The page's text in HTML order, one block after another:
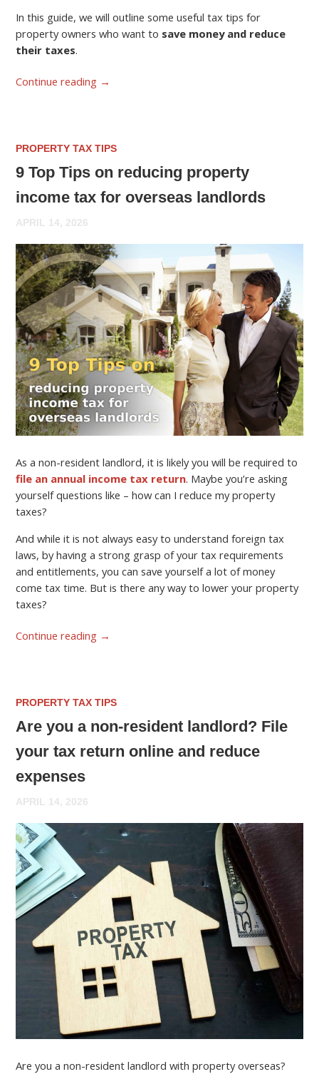
In this guide, we will outline some useful tax tips for
property owners who want to save money and reduce
their taxes.
Continue reading →
PROPERTY TAX TIPS
9 Top Tips on reducing property
income tax for overseas landlords
APRIL 14, 2026
As a non-resident landlord, it is likely you will be required to
file an annual income tax return. Maybe you’re asking
yourself questions like – how can I reduce my property
taxes?
And while it is not always easy to understand foreign tax
laws, by having a strong grasp of your tax requirements
and entitlements, you can save yourself a lot of money
come tax time. But is there any way to lower your property
taxes?
Continue reading →
PROPERTY TAX TIPS
Are you a non-resident landlord? File
your tax return online and reduce
expenses
APRIL 14, 2026
Are you a non-resident landlord with property overseas?